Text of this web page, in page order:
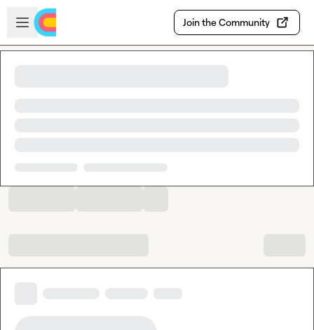
Skip to main content
Open sidebar
Join the Community